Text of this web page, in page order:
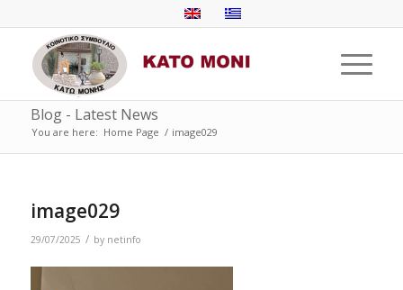
Blog - Latest News
You are here: Home Page / image029
image029
29/07/2025 / by netinfo